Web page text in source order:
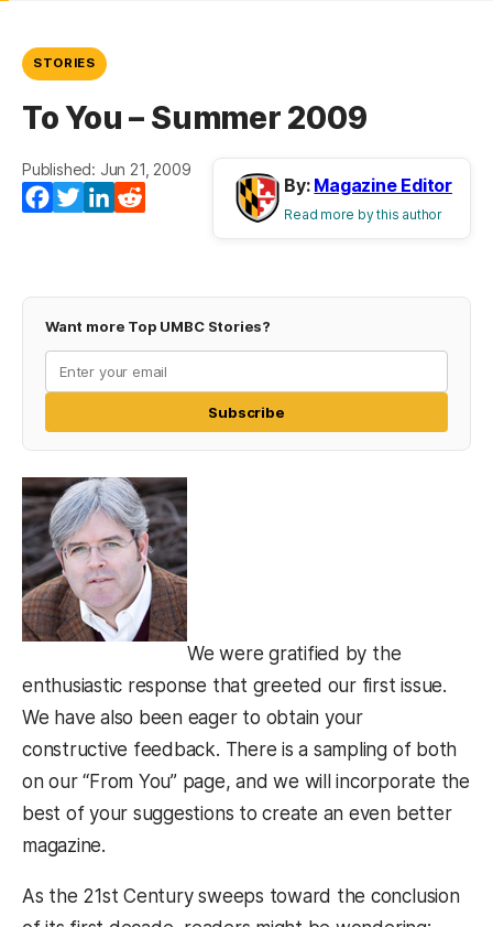
STORIES
To You – Summer 2009
Published: Jun 21, 2009
Facebook
TwitterLinkedIn
By: Magazine Editor
Read more by this author
Want more Top UMBC Stories?
Subscribe
We were gratified by the
enthusiastic response that greeted our first issue.
We have also been eager to obtain your
constructive feedback. There is a sampling of both
on our “From You” page, and we will incorporate the
best of your suggestions to create an even better
magazine.
As the 21st Century sweeps toward the conclusion